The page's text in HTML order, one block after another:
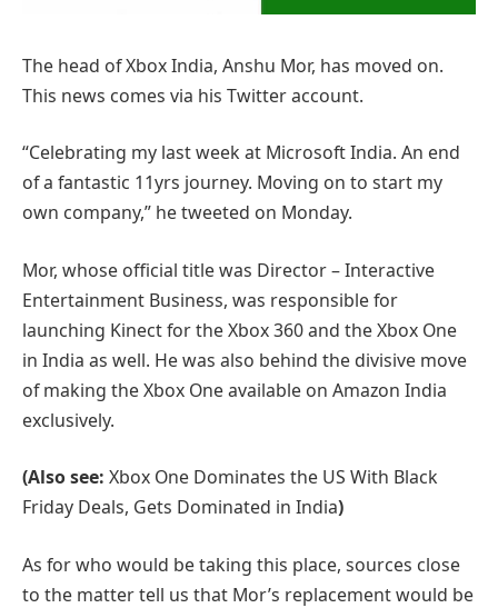
The head of Xbox India, Anshu Mor, has moved on.
This news comes via his Twitter account.
“Celebrating my last week at Microsoft India. An end
of a fantastic 11yrs journey. Moving on to start my
own company,” he tweeted on Monday.
Mor, whose official title was Director – Interactive
Entertainment Business, was responsible for
launching Kinect for the Xbox 360 and the Xbox One
in India as well. He was also behind the divisive move
of making the Xbox One available on Amazon India
exclusively.
(Also see: Xbox One Dominates the US With Black
Friday Deals, Gets Dominated in India)
As for who would be taking this place, sources close
to the matter tell us that Mor’s replacement would be